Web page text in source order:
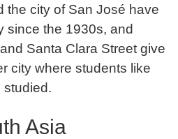
the city of San José have
since the 1930s, and
Santa Clara Street give
city where students like
studied.
Asia